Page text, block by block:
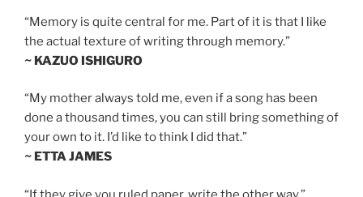
“Memory is quite central for me. Part of it is that I like
the actual texture of writing through memory.”
~ KAZUO ISHIGURO
“My mother always told me, even if a song has been
done a thousand times, you can still bring something of
your own to it. I’d like to think I did that.”
~ ETTA JAMES